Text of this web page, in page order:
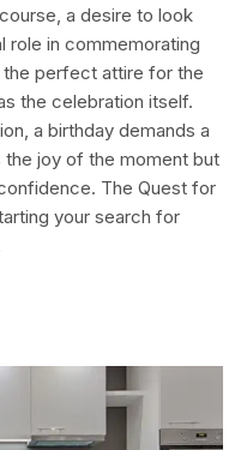
a desire to look
role in commemorating
the perfect attire for the
the celebration itself.
a birthday demands a
joy of the moment but
The Quest for
your search for